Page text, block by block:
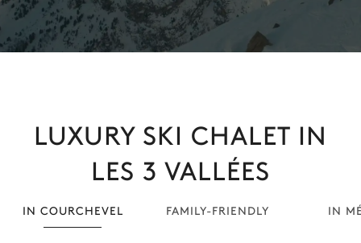
LUXURY SKI CHALET IN
LES 3 VALLÉES
IN COURCHEVEL FAMILY-FRIENDLY IN